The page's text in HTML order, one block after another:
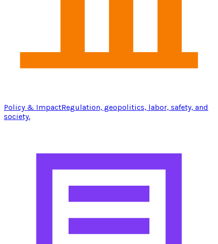
Policy & ImpactRegulation, geopolitics, labor, safety, and
society.